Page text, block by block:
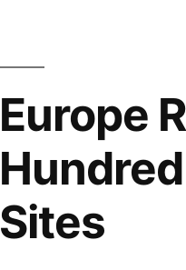
Europe
Sites